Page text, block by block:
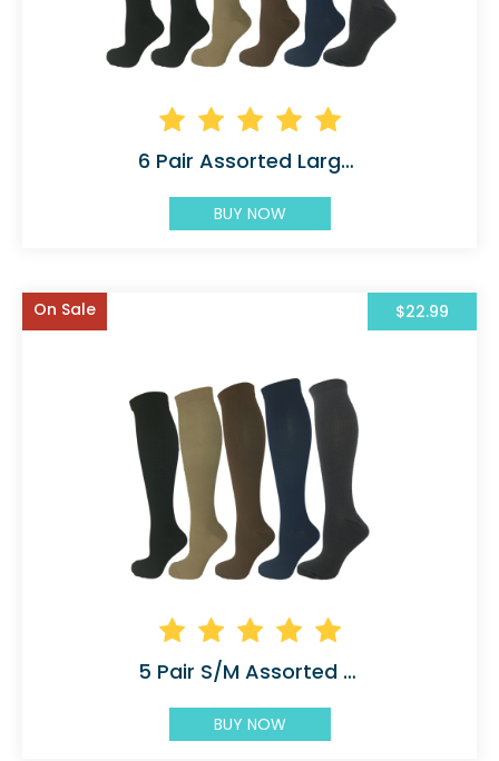
6 Pair Assorted Large X-Large 5 Colors (2 Black)
BUY NOW
On Sale $22.99
5 Pair S/M Assorted Compression Socks Solid
BUY NOW